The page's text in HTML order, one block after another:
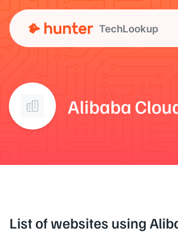
TechLookup
Alibaba
List of websites using